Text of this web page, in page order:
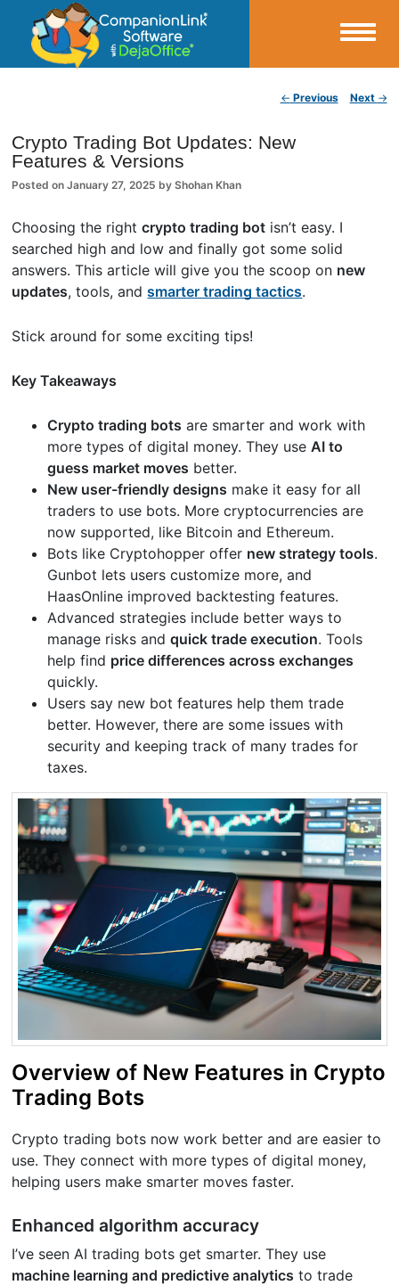
CompanionLink Blog
← Previous Next →
Crypto Trading Bot Updates: New
Features & Versions
Posted onJanuary 27, 2025 byShohan Khan
Choosing the rightcrypto trading bot isn’t easy. I
searched high and low and finally got some solid
answers. This article will give you the scoop on new
updates, tools, andsmarter trading tactics.
Stick around for some exciting tips!
Key Takeaways
Crypto trading bots are smarter and work with
more types of digital money. They use AI to
guess market moves better.
New user-friendly designs make it easy for all
traders to use bots. More cryptocurrencies are
now supported, like Bitcoin and Ethereum.
Bots like Cryptohopper offer new strategy tools.
Gunbot lets users customize more, and
HaasOnline improved backtesting features.
Advanced strategies include better ways to
manage risks andquick trade execution. Tools
help find price differences across exchanges
quickly.
Users say new bot features help them trade
better. However, there are some issues with
security and keeping track of many trades for
taxes.
Overview of New Features in Crypto
Trading Bots
Crypto trading bots now work better and are easier to
use. They connect with more types of digital money,
helping users make smarter moves faster.
Enhanced algorithm accuracy
I’ve seen AI trading bots get smarter. They use
machine learning and predictive analytics to trade